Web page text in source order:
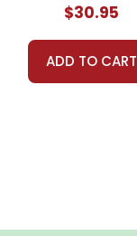
$30.95
ADD TO CART